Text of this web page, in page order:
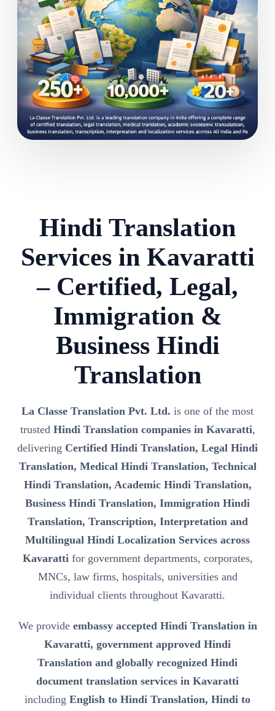
Hindi Translation
Services in Kavaratti
– Certified, Legal,
Immigration &
Business Hindi
Translation
La Classe Translation Pvt. Ltd. is one of the most
trusted Hindi Translation companies in Kavaratti,
delivering Certified Hindi Translation, Legal Hindi
Translation, Medical Hindi Translation, Technical
Hindi Translation, Academic Hindi Translation,
Business Hindi Translation, Immigration Hindi
Translation, Transcription, Interpretation and
Multilingual Hindi Localization Services across
Kavarattifor government departments, corporates,
MNCs, law firms, hospitals, universities and
individual clients throughout Kavaratti.
We provide embassy accepted Hindi Translation in
Kavaratti, government approved Hindi
Translation and globally recognized Hindi
document translation services in Kavaratti
including English to Hindi Translation, Hindi to